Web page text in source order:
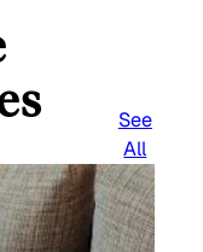
See
All